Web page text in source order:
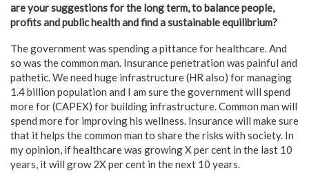
are your suggestions for the long term, to balance people,
profits and public health and find a sustainable equilibrium?
The government was spending a pittance for healthcare. And
so was the common man. Insurance penetration was painful and
pathetic. We need huge infrastructure (HR also) for managing
1.4 billion population and I am sure the government will spend
more for (CAPEX) for building infrastructure. Common man will
spend more for improving his wellness. Insurance will make sure
that it helps the common man to share the risks with society. In
my opinion, if healthcare was growing X per cent in the last 10
years, it will grow 2X per cent in the next 10 years.